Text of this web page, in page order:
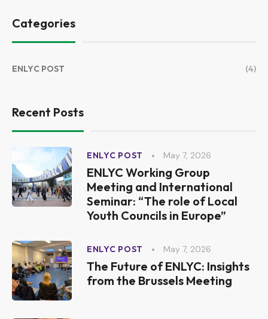
Categories
ENLYC POST (4)
Recent Posts
ENLYC POST May 7, 2026
ENLYC Working Group
Meeting and International
Seminar: “The role of Local
Youth Councils in Europe”
ENLYC POST May 7, 2026
The Future of ENLYC: Insights
from the Brussels Meeting